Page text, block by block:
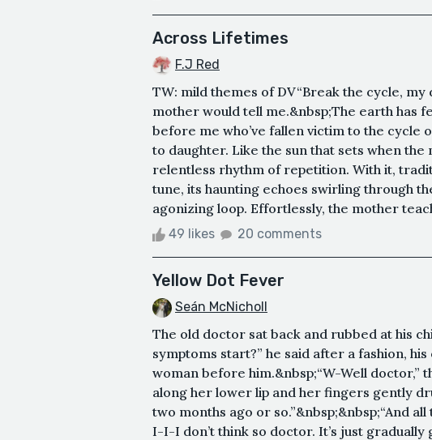
Across Lifetimes
F.J Red
TW: mild themes of DV“Break the cycle, my
mother would tell me.&nbsp;The earth has
before me who’ve fallen victim to the cycle
to daughter. Like the sun that sets when the
relentless rhythm of repetition. With it,
tune, its haunting echoes swirling through
agonizing loop. Effortlessly, the mother
49 likes 20 comments
Yellow Dot Fever
Seán McNicholl
The old doctor sat back and rubbed at his
symptoms start?” he said after a fashion,
woman before him.&nbsp;“W-Well doctor,”
along her lower lip and her fingers gently
two months ago or so.”&nbsp;&nbsp;“And
I-I-I don’t think so doctor. It’s just